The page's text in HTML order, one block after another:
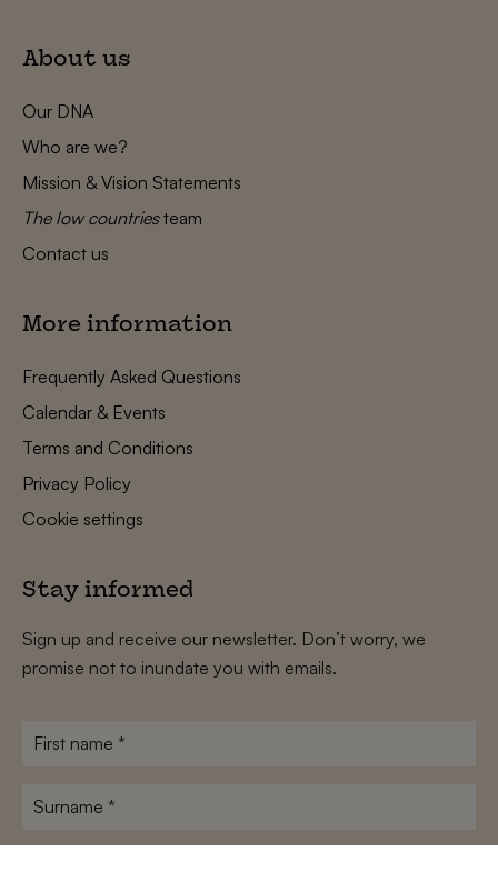
About us
Our DNA
Who are we?
Mission & Vision Statements
The low countriesteam
Contact us
More information
Frequently Asked Questions
Calendar & Events
Terms and Conditions
Privacy Policy
Cookie settings
Stay informed
Sign up and receive our newsletter. Don’t worry, we
promise not to inundate you with emails.
First
Surname